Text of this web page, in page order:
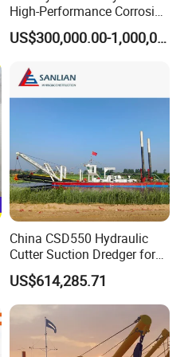
High-Performance Corrosion
Resistance Suction Dredger
for Subsoil Dredging
US$300,000.00-1,000,000.00
China CSD550 Hydraulic
Cutter Suction Dredger for
Sand Dredging and Land
Reclamation
US$614,285.71